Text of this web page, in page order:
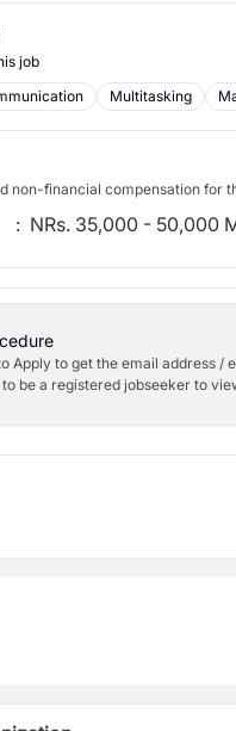
job
Multitasking
non-financial compensation for
: NRs. 35,000 - 50,000
Apply to get the email address /
to be a registered jobseeker to